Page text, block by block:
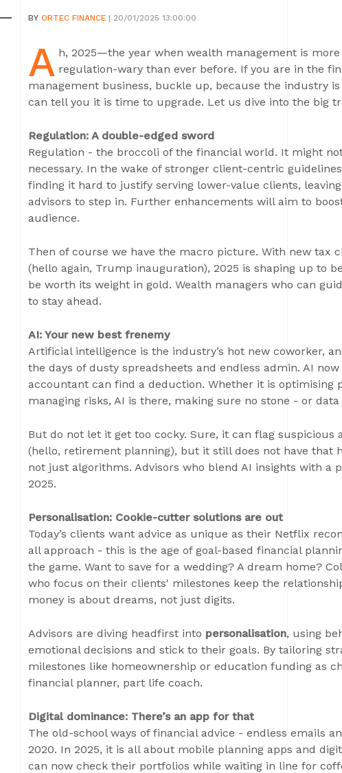
BY ORTEC FINANCE | 20/01/2025 13:00:00
A h, 2025—the year when wealth management is
regulation-wary than ever before. If you are in the
management business, buckle up, because the industry
can tell you it is time to upgrade. Let us dive into the big
Regulation: A double-edged sword
Regulation - the broccoli of the financial world. It might
necessary. In the wake of stronger client-centric
finding it hard to justify serving lower-value clients,
advisors to step in. Further enhancements will aim to
audience.
Then of course we have the macro picture. With new tax
(hello again, Trump inauguration), 2025 is shaping up to
be worth its weight in gold. Wealth managers who can
to stay ahead.
AI: Your new best frenemy
Artificial intelligence is the industry’s hot new coworker,
the days of dusty spreadsheets and endless admin. AI
accountant can find a deduction. Whether it is optimising
managing risks, AI is there, making sure no stone - or
But do not let it get too cocky. Sure, it can flag suspicious
(hello, retirement planning), but it still does not have that
not just algorithms. Advisors who blend AI insights with a
2025.
Personalisation: Cookie-cutter solutions are out
Today’s clients want advice as unique as their Netflix
all approach - this is the age of goal-based financial
the game. Want to save for a wedding? A dream home?
who focus on their clients' milestones keep the
money is about dreams, not just digits.
Advisors are diving headfirst into personalisation, using
emotional decisions and stick to their goals. By tailoring
milestones like homeownership or education funding as
financial planner, part life coach.
Digital dominance: There’s an app for that
The old-school ways of financial advice - endless emails
2020. In 2025, it is all about mobile planning apps and
can now check their portfolios while waiting in line for